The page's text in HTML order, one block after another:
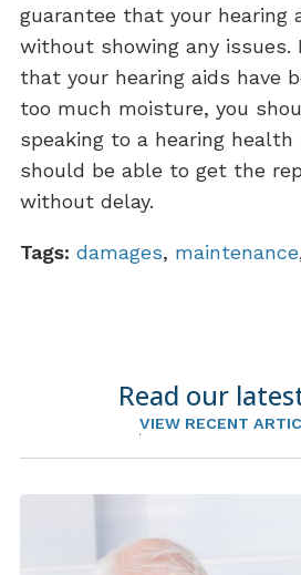
guarantee that your hearing
without showing any issues.
that your hearing aids have
too much moisture, you
speaking to a hearing health
should be able to get the
without delay.
Tags: damages, maintenance
Read our
VIEW RECENT